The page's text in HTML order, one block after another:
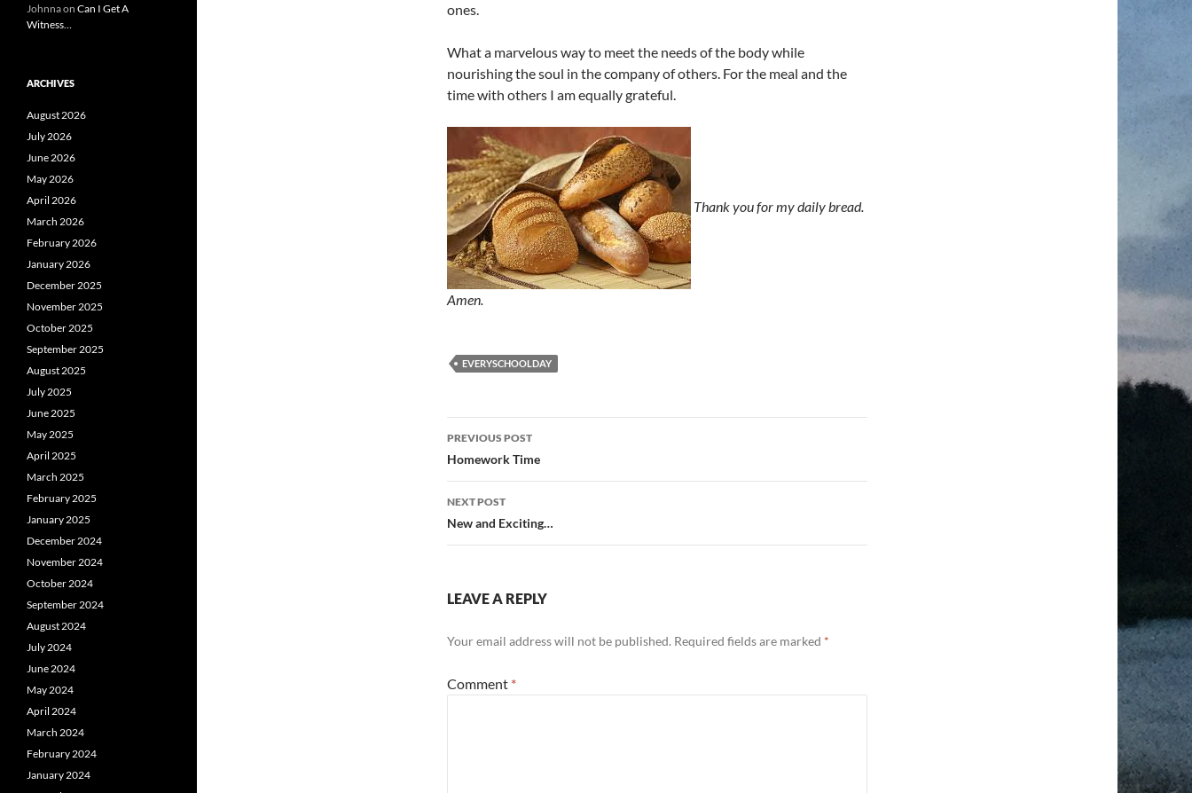
ones.
What a marvelous way to meet the needs of the body while
nourishing the soul in the company of others. For the meal and the
time with others I am equally grateful.
Thank you for my daily bread.
Amen.
EVERYSCHOOLDAY
Post
navigation
PREVIOUS POST
Homework Time
NEXT POST
New and Exciting…
LEAVE A REPLY
Your email address will not be published. Required fields are marked *
Comment *
Johnnaon Can I Get A
Witness…
ARCHIVES
August 2026
July 2026
June 2026
May 2026
April 2026
March 2026
February 2026
January 2026
December 2025
November 2025
October 2025
September 2025
August 2025
July 2025
June 2025
May 2025
April 2025
March 2025
February 2025
January 2025
December 2024
November 2024
October 2024
September 2024
August 2024
July 2024
June 2024
May 2024
April 2024
March 2024
February 2024
January 2024